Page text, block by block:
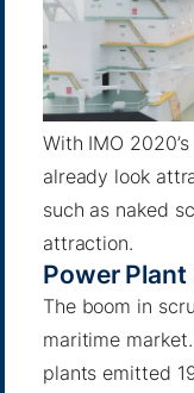
With IMO
already look
such as naked
attraction.
Power
The boom in
maritime
plants emitted